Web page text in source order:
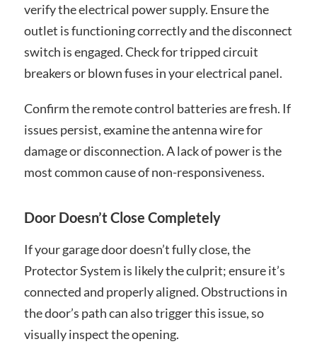
verify the electrical power supply. Ensure the
outlet is functioning correctly and the disconnect
switch is engaged. Check for tripped circuit
breakers or blown fuses in your electrical panel.
Confirm the remote control batteries are fresh. If
issues persist, examine the antenna wire for
damage or disconnection. A lack of power is the
most common cause of non-responsiveness.
Door Doesn’t Close Completely
If your garage door doesn’t fully close, the
Protector System is likely the culprit; ensure it’s
connected and properly aligned. Obstructions in
the door’s path can also trigger this issue, so
visually inspect the opening.